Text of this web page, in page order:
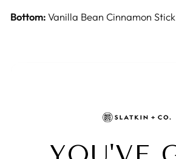
Bottom:Vanilla Bean Cinnamon Stick